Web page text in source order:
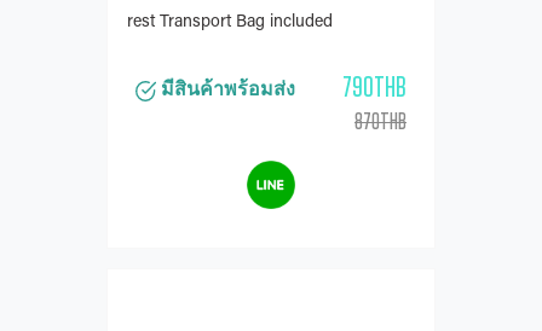
rest Transport Bag included
มีสินค้าพร้อมส่ง 790THB
870THB